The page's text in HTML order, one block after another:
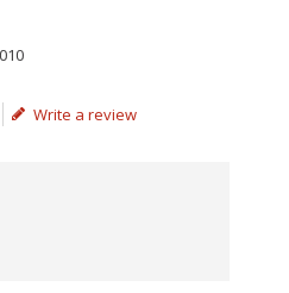
Write a review